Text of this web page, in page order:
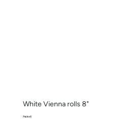
White Vienna rolls 8"
Pack x 6